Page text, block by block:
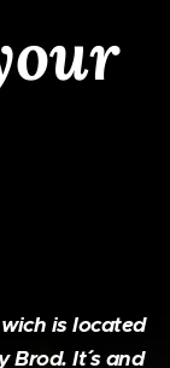
is located
It´´ s and